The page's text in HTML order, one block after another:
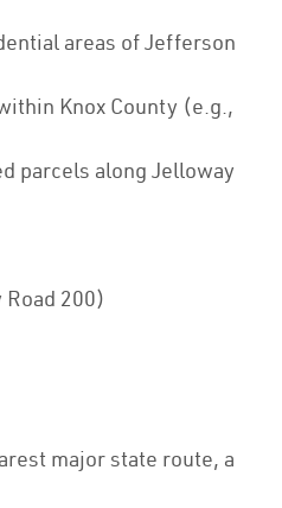
areas of Jefferson
Knox County (e.g.,
parcels along Jelloway
200)
major state route, a